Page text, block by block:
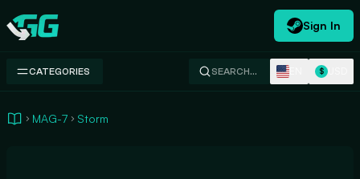
Swap.gg
Sign In
CATEGORIES SEARCH… $
MAG-7 Storm